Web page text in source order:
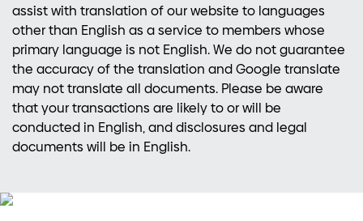
assist with translation of our website to languages
other than English as a service to members whose
primary language is not English. We do not guarantee
the accuracy of the translation and Google translate
may not translate all documents. Please be aware
that your transactions are likely to or will be
conducted in English, and disclosures and legal
documents will be in English.